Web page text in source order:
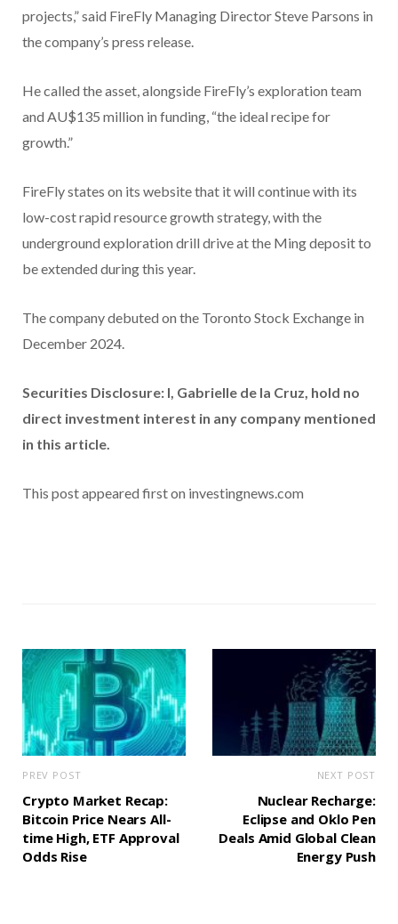
projects,” said FireFly Managing Director Steve Parsons in
the company’s press release.
He called the asset, alongside FireFly’s exploration team
and AU$135 million in funding, “the ideal recipe for
growth.”
FireFly states on its website that it will continue with its
low-cost rapid resource growth strategy, with the
underground exploration drill drive at the Ming deposit to
be extended during this year.
The company debuted on the Toronto Stock Exchange in
December 2024.
Securities Disclosure: I, Gabrielle de la Cruz, hold no
direct investment interest in any company mentioned
in this article.
This post appeared first on investingnews.com
PREV POST
Crypto Market Recap:
Bitcoin Price Nears All-
time High, ETF Approval
Odds Rise
NEXT POST
Nuclear Recharge:
Eclipse and Oklo Pen
Deals Amid Global Clean
Energy Push